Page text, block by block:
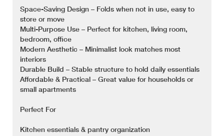
Space-Saving Design – Folds when not in use, easy to
store or move
Multi-Purpose Use – Perfect for kitchen, living room,
bedroom, office
Modern Aesthetic – Minimalist look matches most
interiors
Durable Build – Stable structure to hold daily essentials
Affordable & Practical – Great value for households or
small apartments
Perfect For
Kitchen essentials & pantry organization